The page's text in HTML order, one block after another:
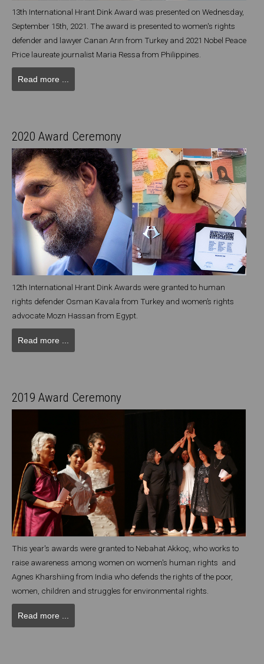
13th International Hrant Dink Award was presented on Wednesday,
September 15th, 2021. The award is presented to women's rights
defender and lawyer Canan Arın from Turkey and 2021 Nobel Peace
Price laureate journalist Maria Ressa from Philippines.
Read more ...
2020 Award Ceremony
12th International Hrant Dink Awards were granted to human
rights defender Osman Kavala from Turkey and women’s rights
advocate Mozn Hassan from Egypt.
Read more ...
2019 Award Ceremony
This year's awards were granted to Nebahat Akkoç, who works to
raise awareness among women on women's human rights and
Agnes Kharshiing from India who defends the rights of the poor,
women, children and struggles for environmental rights.
Read more ...